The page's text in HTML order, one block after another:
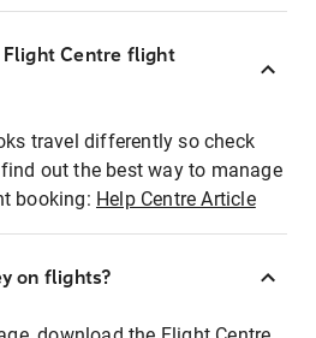
Flight Centre flight
travel differently so check
out the best way to manage
booking: Help Centre Article
on flights?